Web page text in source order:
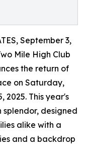
September 3,
Mile High Club
the return of
on Saturday,
2025. This year's
designed
alike with a
and a backdrop